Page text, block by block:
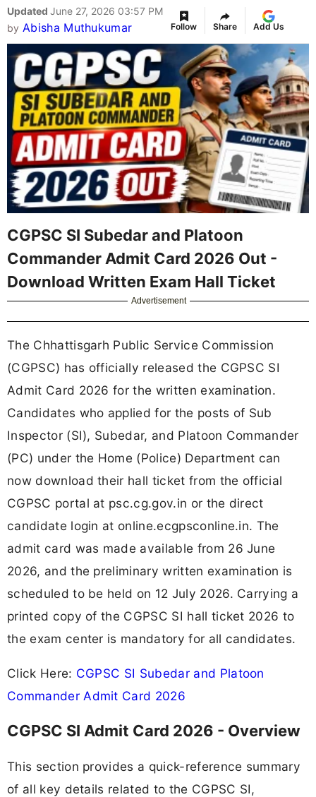
Updated June 27, 2026 03:57 PM
by Abisha Muthukumar Follow Share Add Us
CGPSC SI Subedar and Platoon
Commander Admit Card 2026 Out -
Download Written Exam Hall Ticket
Advertisement
The Chhattisgarh Public Service Commission
(CGPSC) has officially released the CGPSC SI
Admit Card 2026 for the written examination.
Candidates who applied for the posts of Sub
Inspector (SI), Subedar, and Platoon Commander
(PC) under the Home (Police) Department can
now download their hall ticket from the official
CGPSC portal at psc.cg.gov.in or the direct
candidate login at online.ecgpsconline.in. The
admit card was made available from 26 June
2026, and the preliminary written examination is
scheduled to be held on 12 July 2026. Carrying a
printed copy of the CGPSC SI hall ticket 2026 to
the exam center is mandatory for all candidates.
Click Here: CGPSC SI Subedar and Platoon
Commander Admit Card 2026
CGPSC SI Admit Card 2026 - Overview
This section provides a quick-reference summary
of all key details related to the CGPSC SI,